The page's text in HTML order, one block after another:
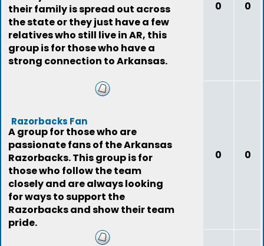
their family is spread out across
the state or they just have a few
relatives who still live in AR, this
group is for those who have a
strong connection to Arkansas.
0 0
Razorbacks Fan
A group for those who are
passionate fans of the Arkansas
Razorbacks. This group is for
those who follow the team
closely and are always looking
for ways to support the
Razorbacks and show their team
pride.
0 0